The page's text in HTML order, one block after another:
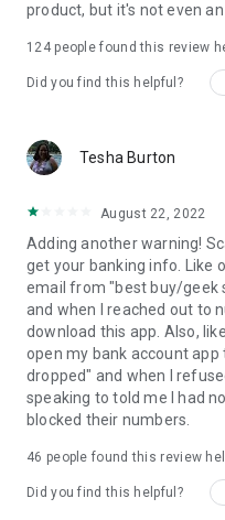
product, but it's not even an
124people found this review
Did you find this helpful?
Tesha Burton
August 22, 2022
Adding another warning!
get your banking info. Like
email from "best buy/geek
and when I reached out to
download this app. Also,
open my bank account
dropped" and when I
speaking to told me I had
blocked their numbers.
46 people found this review
Did you find this helpful?